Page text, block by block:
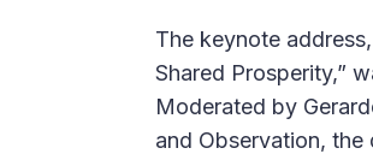
The keynote
Shared Prosperity,”
Moderated by
and Observation,